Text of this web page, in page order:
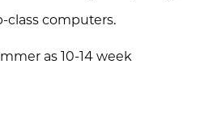
class computers.
as 10-14 week